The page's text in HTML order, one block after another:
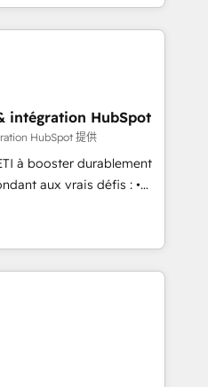
engine. Named
of the Year in 2024,
years in the ecosystem,
that speaks for itself.
model, delivering
teams in the UK, USA,
Belgium, Singapore, and
employees.
intégration HubSpot
HubSpot 提供
à booster durablement
aux vrais défis : •
d’autres outils (ERP,
de la
données pour des
de 30
alignant processus
vos équipes à